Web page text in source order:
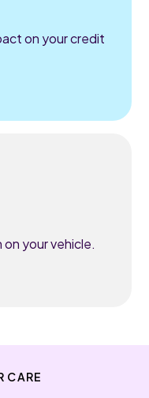
on your credit
your vehicle.
CARE